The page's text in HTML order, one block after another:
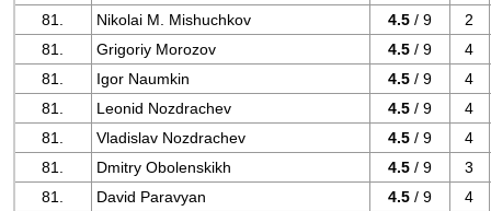
81.
Nikolai M. Mishuchkov 4.5 / 9
2
81.
Grigoriy Morozov 4.5 / 9
4
81.
Igor Naumkin 4.5 / 9
4
81.
Leonid Nozdrachev 4.5 / 9
4
81.
Vladislav Nozdrachev 4.5 / 9
4
81.
Dmitry Obolenskikh 4.5 / 9
3
81.
David Paravyan 4.5 / 9
4